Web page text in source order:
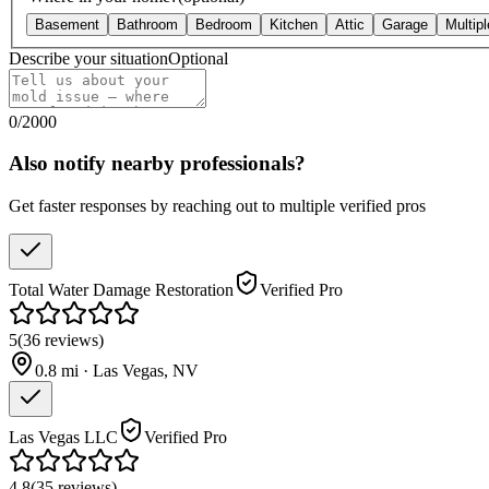
Basement Bathroom Bedroom Kitchen Attic Garage
Describe your situationOptional
0/2000
Also notify nearby professionals?
Get faster responses by reaching out to multiple verified pros
Total Water Damage Restoration Verified Pro
5(36 reviews)
0.8 mi · Las Vegas, NV
Las Vegas LLC Verified Pro